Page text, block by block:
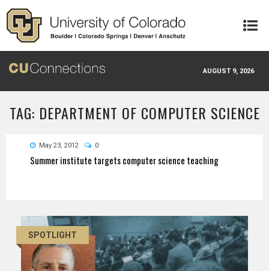
Skip to main content
AUGUST 9, 2026
TAG: DEPARTMENT OF COMPUTER SCIENCE
May 23, 2012 0
Summer institute targets computer science teaching
SPOTLIGHT